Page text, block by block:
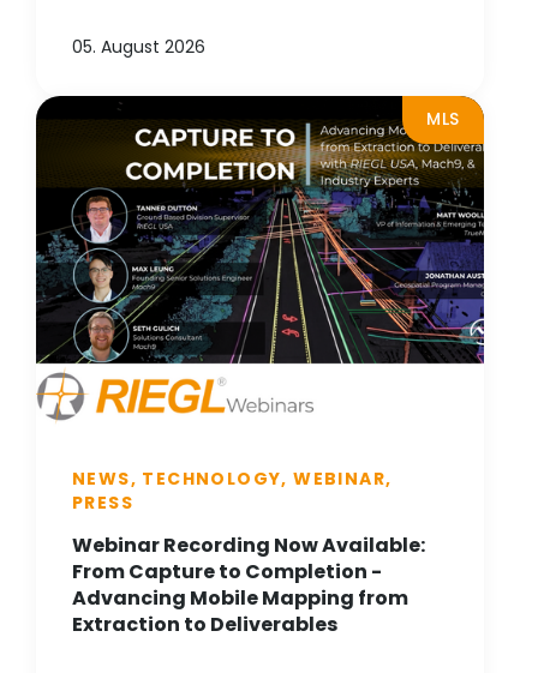
05. August 2026
MLS
NEWS, TECHNOLOGY, WEBINAR,
PRESS
Webinar Recording Now Available:
From Capture to Completion -
Advancing Mobile Mapping from
Extraction to Deliverables